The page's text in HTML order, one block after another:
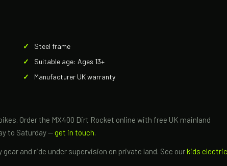
Steel frame
Suitable age: Ages 13+
Manufacturer UK warranty
Order the MX400 Dirt Rocket online with free UK mainland
to Saturday —get in touch.
and ride under supervision on private land. See ourkids electric